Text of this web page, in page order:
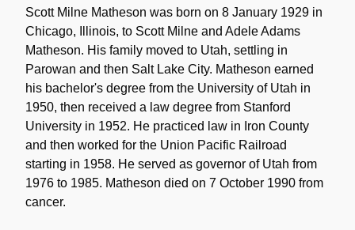
Note
Scott Milne Matheson was born on 8 January 1929 in
Chicago, Illinois, to Scott Milne and Adele Adams
Matheson. His family moved to Utah, settling in
Parowan and then Salt Lake City. Matheson earned
his bachelor's degree from the University of Utah in
1950, then received a law degree from Stanford
University in 1952. He practiced law in Iron County
and then worked for the Union Pacific Railroad
starting in 1958. He served as governor of Utah from
1976 to 1985. Matheson died on 7 October 1990 from
cancer.